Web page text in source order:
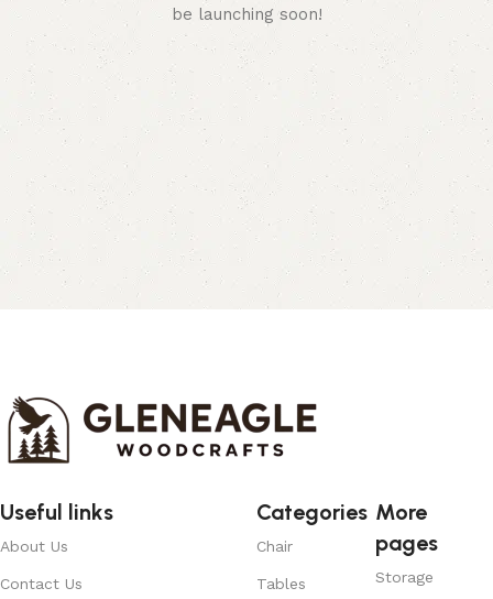
be launching soon!
Useful links
About Us
Contact Us
Categories
Chair
Tables
More
pages
Storage